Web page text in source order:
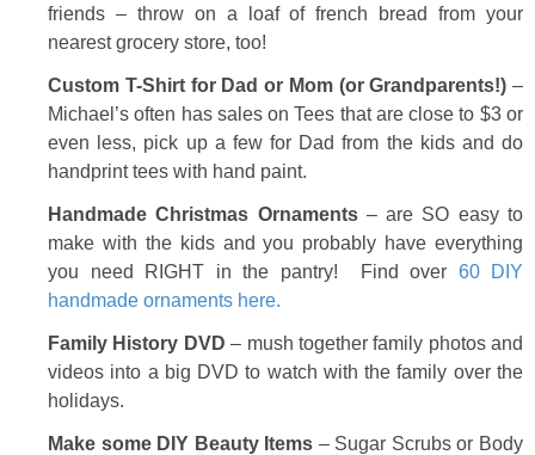
friends – throw on a loaf of french bread from your
nearest grocery store, too!
Custom T-Shirt for Dad or Mom (or Grandparents!) –
Michael’s often has sales on Tees that are close to $3 or
even less, pick up a few for Dad from the kids and do
handprint tees with hand paint.
Handmade Christmas Ornaments– are SO easy to
make with the kids and you probably have everything
you need RIGHT in the pantry! Find over 60 DIY
handmade ornaments here.
Family History DVD – mush together family photos and
videos into a big DVD to watch with the family over the
holidays.
Make some DIY Beauty Items – Sugar Scrubs or Body